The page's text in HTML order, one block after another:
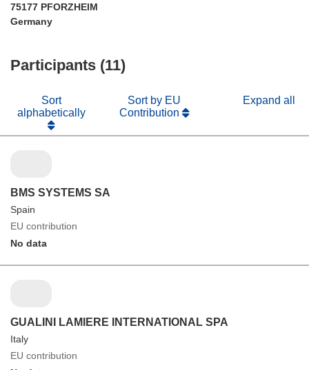
75177 PFORZHEIM
Germany
Participants (11)
Sort
alphabetically
Sort by EU
Contribution
Expand all
BMS SYSTEMS SA
Spain
EU contribution
No data
GUALINI LAMIERE INTERNATIONAL SPA
Italy
EU contribution